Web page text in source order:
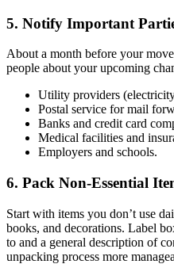
5. Notify Important
About a month before your
people about your upcoming
Utility providers
Postal service for mail
Banks and credit card
Medical facilities and
Employers and schools.
6. Pack Non-Essential
Start with items you don’t use
books, and decorations. Label
to and a general description of
unpacking process more